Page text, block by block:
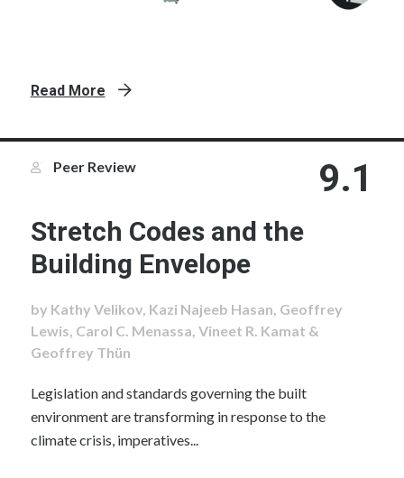
Read More
Peer Review 9.1
Stretch Codes and the
Building Envelope
by Kathy Velikov, Kazi Najeeb Hasan, Geoffrey
Lewis, Carol C. Menassa, Vineet R. Kamat &
Geoffrey Thün
Legislation and standards governing the built
environment are transforming in response to the
climate crisis, imperatives...